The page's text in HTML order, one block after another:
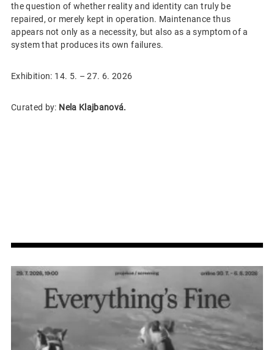
the question of whether reality and identity can truly be
repaired, or merely kept in operation. Maintenance thus
appears not only as a necessity, but also as a symptom of a
system that produces its own failures.
Exhibition: 14. 5. – 27. 6. 2026
Curated by: Nela Klajbanová.